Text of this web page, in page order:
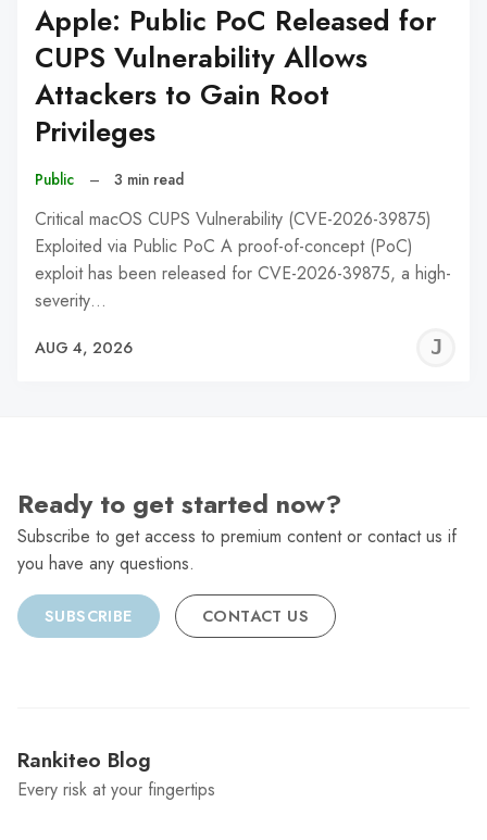
Apple: Public PoC Released for
CUPS Vulnerability Allows
Attackers to Gain Root
Privileges
Public – 3 min read
Critical macOS CUPS Vulnerability (CVE-2026-39875)
Exploited via Public PoC A proof-of-concept (PoC)
exploit has been released for CVE-2026-39875, a high-
severity…
AUG 4, 2026
Ready to get started now?
Subscribe to get access to premium content or contact us if
you have any questions.
SUBSCRIBE CONTACT US
Rankiteo Blog
Every risk at your fingertips